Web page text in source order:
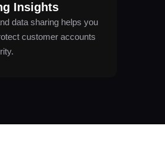
Insights
data sharing helps you
customer accounts